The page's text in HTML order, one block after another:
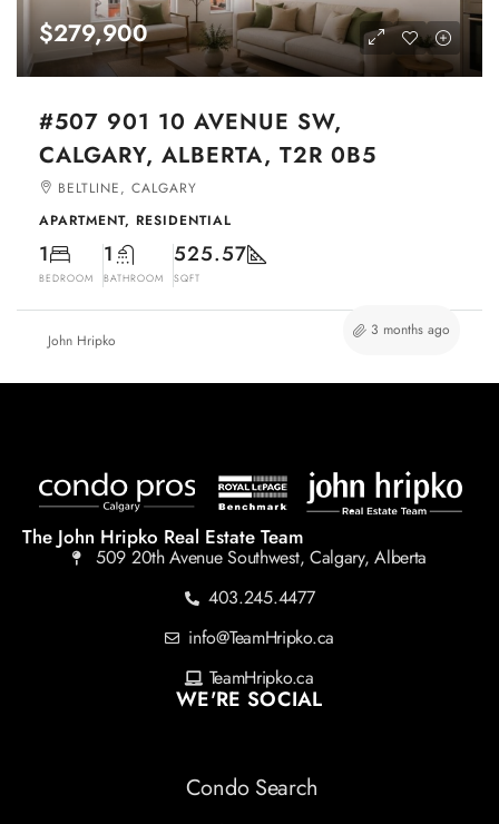
$279,900
#507 901 10 AVENUE SW,
CALGARY, ALBERTA, T2R 0B5
BELTLINE, CALGARY
APARTMENT, RESIDENTIAL
1
BEDROOM
1
BATHROOM
525.57
SQFT
John Hripko
3 months ago
The John Hripko Real Estate Team
509 20th Avenue Southwest, Calgary, Alberta
403.245.4477
info@TeamHripko.ca
TeamHripko.ca
WE'RE SOCIAL
Condo Search